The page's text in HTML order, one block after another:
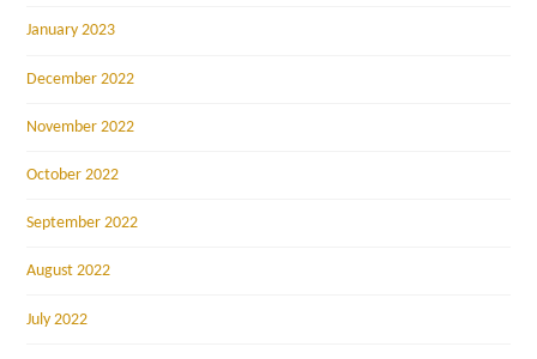
January 2023
December 2022
November 2022
October 2022
September 2022
August 2022
July 2022